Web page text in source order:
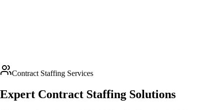
Contract Staffing Services
Expert Contract Staffing Solutions